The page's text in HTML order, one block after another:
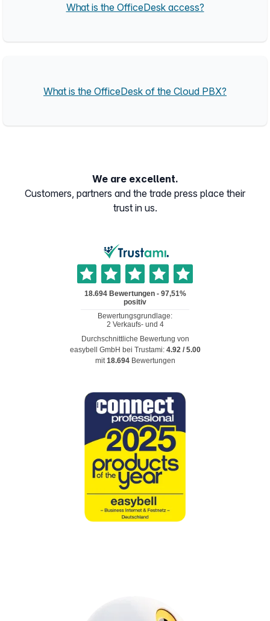
What is the OfficeDesk access?
What is the OfficeDesk of the Cloud PBX?
We are excellent.
Customers, partners and the trade press place their
trust in us.
Durchschnittliche Bewertung von
easybell GmbH bei Trustami: 4.92/ 5.00
mit18.694 Bewertungen